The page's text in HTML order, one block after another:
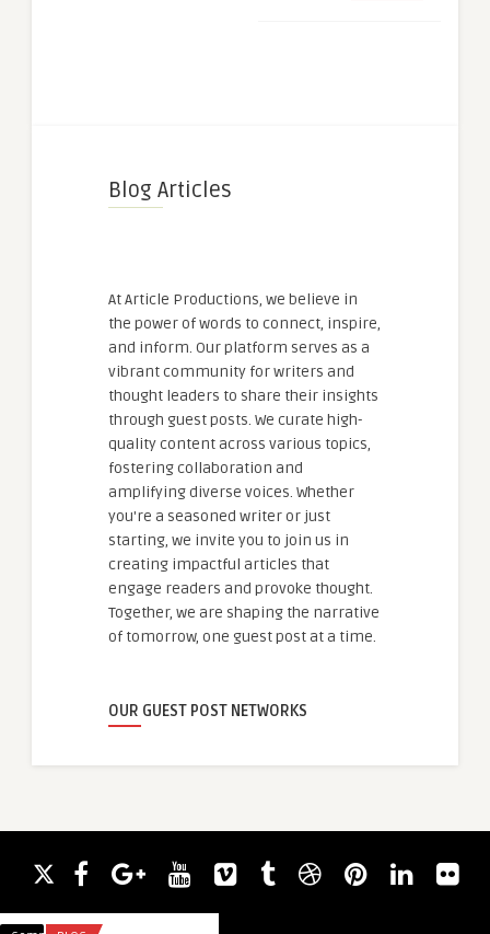
Blog Articles
At Article Productions, we believe in
the power of words to connect, inspire,
and inform. Our platform serves as a
vibrant community for writers and
thought leaders to share their insights
through guest posts. We curate high-
quality content across various topics,
fostering collaboration and
amplifying diverse voices. Whether
you're a seasoned writer or just
starting, we invite you to join us in
creating impactful articles that
engage readers and provoke thought.
Together, we are shaping the narrative
of tomorrow, one guest post at a time.
OUR GUEST POST NETWORKS